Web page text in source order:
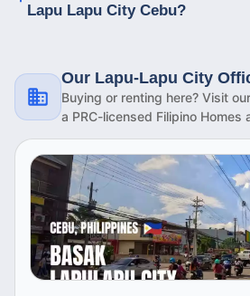
Lapu Lapu City Cebu?
Our Lapu-Lapu City
Buying or renting here? Visit
a PRC-licensed Filipino Homes